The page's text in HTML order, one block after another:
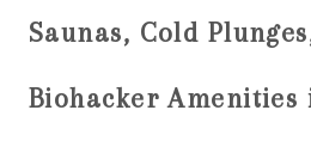
Saunas, Cold
Biohacker